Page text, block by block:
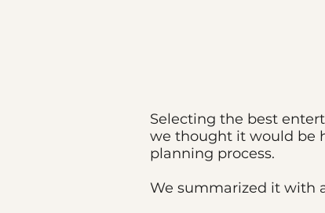
Selecting the best
we thought it would be
planning process.
We summarized it with